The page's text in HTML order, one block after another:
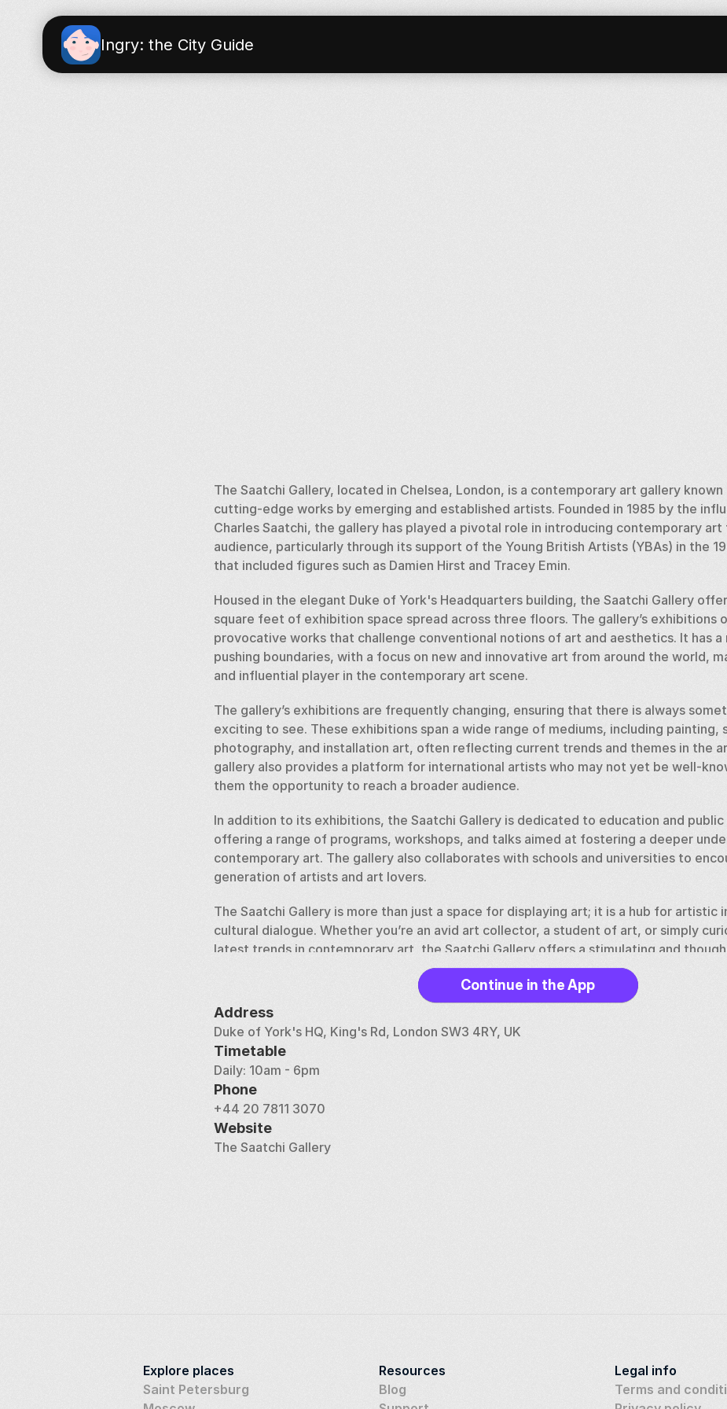
Ingry: the City Guide
The Saatchi Gallery, located in Chelsea, London, is a contemporary art gallery
cutting-edge works by emerging and established artists. Founded in 1985 by the
Charles Saatchi, the gallery has played a pivotal role in introducing contemporary
audience, particularly through its support of the Young British Artists (YBAs) in the
that included figures such as Damien Hirst and Tracey Emin.
Housed in the elegant Duke of York's Headquarters building, the Saatchi Gallery
square feet of exhibition space spread across three floors. The gallery’s exhibitions
provocative works that challenge conventional notions of art and aesthetics. It has
pushing boundaries, with a focus on new and innovative art from around the world,
and influential player in the contemporary art scene.
The gallery’s exhibitions are frequently changing, ensuring that there is always
exciting to see. These exhibitions span a wide range of mediums, including painting,
photography, and installation art, often reflecting current trends and themes in the
gallery also provides a platform for international artists who may not yet be well-
them the opportunity to reach a broader audience.
In addition to its exhibitions, the Saatchi Gallery is dedicated to education and
offering a range of programs, workshops, and talks aimed at fostering a deeper
contemporary art. The gallery also collaborates with schools and universities to
generation of artists and art lovers.
The Saatchi Gallery is more than just a space for displaying art; it is a hub for artistic
cultural dialogue. Whether you’re an avid art collector, a student of art, or simply
latest trends in contemporary art, the Saatchi Gallery offers a stimulating and
experience that reflects the diversity and creativity of the global art community.
Continue in the App
Address
Duke of York's HQ, King's Rd, London SW3 4RY, UK
Timetable
Daily: 10am - 6pm
Phone
+44 20 7811 3070
Website
The Saatchi Gallery
Explore places
Saint Petersburg
Resources
Blog
Legal info
Terms and